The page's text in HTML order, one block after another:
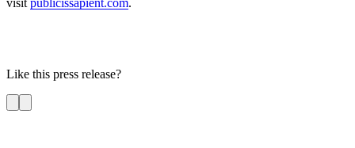
visit publicissapient.com.
Like this press release?